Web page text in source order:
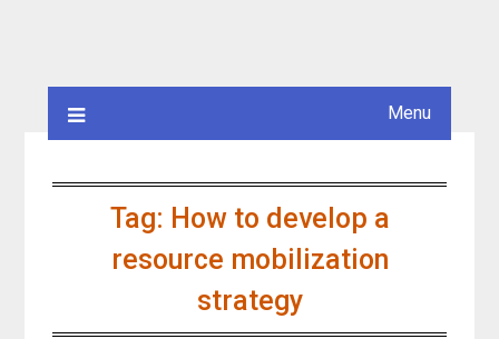
Menu
Tag: How to develop a
resource mobilization
strategy